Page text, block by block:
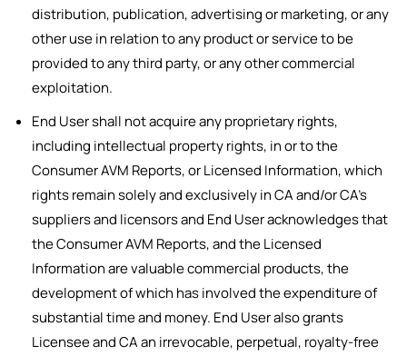
distribution, publication, advertising or marketing, or any
other use in relation to any product or service to be
provided to any third party, or any other commercial
exploitation.
End User shall not acquire any proprietary rights,
including intellectual property rights, in or to the
Consumer AVM Reports, or Licensed Information, which
rights remain solely and exclusively in CA and/or CA’s
suppliers and licensors and End User acknowledges that
the Consumer AVM Reports, and the Licensed
Information are valuable commercial products, the
development of which has involved the expenditure of
substantial time and money. End User also grants
Licensee and CA an irrevocable, perpetual, royalty-free